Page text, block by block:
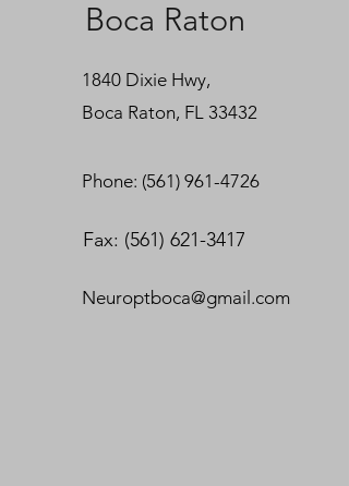
Boca Raton
1840 Dixie Hwy,
Boca Raton, FL 33432
Phone: (561) 961-4726
Neuroptboca@gmail.com
Fax: (561) 621-3417